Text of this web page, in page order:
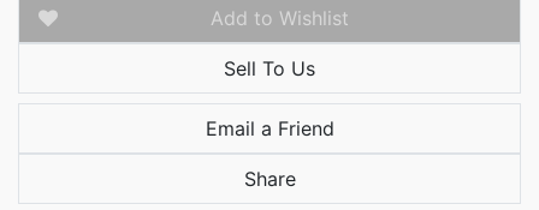
Add to Wishlist
Sell To Us
Email a Friend
Share